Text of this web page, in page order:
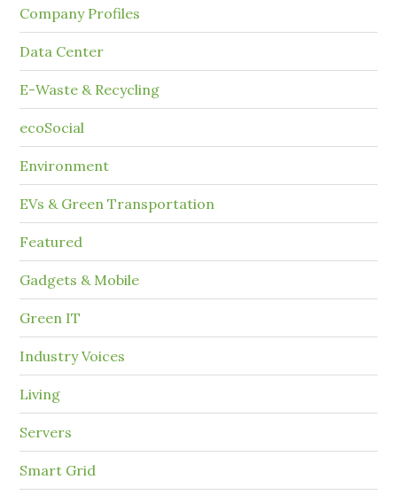
Company Profiles
Data Center
E-Waste & Recycling
ecoSocial
Environment
EVs & Green Transportation
Featured
Gadgets & Mobile
Green IT
Industry Voices
Living
Servers
Smart Grid